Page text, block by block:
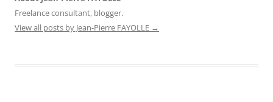
Freelance consultant, blogger.
View all posts by Jean-Pierre FAYOLLE →